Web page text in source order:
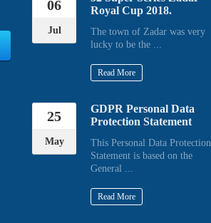
06
Jul
Royal Cup 2018.
The town of Zadar was very
lucky to be the ...
Read More
25
May
GDPR Personal Data
Protection Statement
This Personal Data Protection
Statement is based on the
General ...
Read More